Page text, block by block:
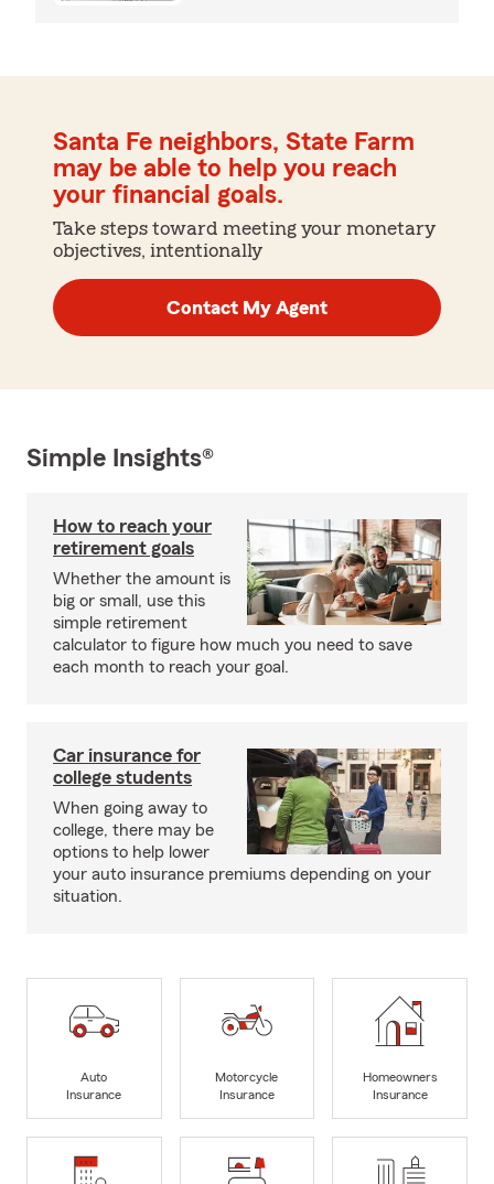
Santa Fe neighbors, State Farm
may be able to help you reach
your financial goals.
Take steps toward meeting your monetary
objectives, intentionally
Contact My Agent
Simple Insights®
How to reach your
retirement goals
Whether the amount is
big or small, use this
simple retirement
calculator to figure how much you need to save
each month to reach your goal.
Car insurance for
college students
When going away to
college, there may be
options to help lower
your auto insurance premiums depending on your
situation.
Auto
Insurance
Motorcycle
Insurance
Homeowners
Insurance